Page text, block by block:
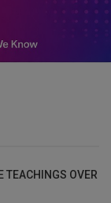
TEACHINGS OVER